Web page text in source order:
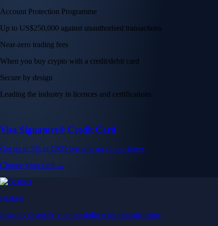
Account Protection Programme
Up to US$250,000 against unauthorised transactions
Near-zero trading fees
When you buy crypto with a credit/debit card
Secure by design
Leading the industry in licences and certifications
Visa Signature® Credit Card
Get up to 5% in CRO rewards on all purchases
Choose your card →
Baskets
Instantly diversify your portfolio with thematic coins